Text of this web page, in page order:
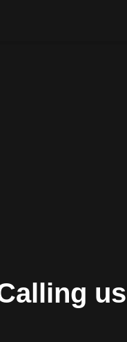
us